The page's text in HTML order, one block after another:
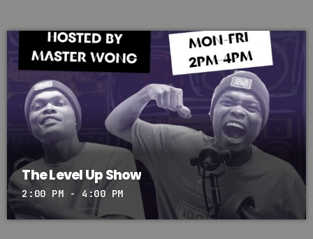
The Level Up Show
2:00 PM - 4:00 PM